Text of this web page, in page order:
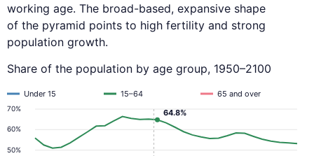
working age. The broad-based, expansive shape
of the pyramid points to high fertility and strong
population growth.
Share of the population by age group, 1950–2100
50%
60%
70%
Under 15 15–64 65 and over
64.8%